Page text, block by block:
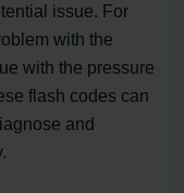
issue. For
with the
with the pressure
flash codes can
and